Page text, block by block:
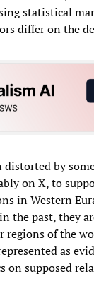
statistical
differ on the
distorted by
on X, to
in Western
the past, they
regions of the
as
on supposed